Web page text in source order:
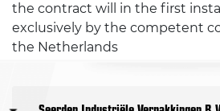
the contract will in the first
exclusively by the competent
the Netherlands